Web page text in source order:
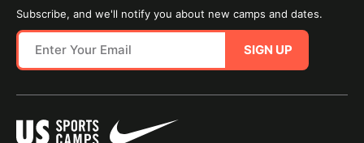
Subscribe, and we'll notify you about new camps and dates.
SIGN UP